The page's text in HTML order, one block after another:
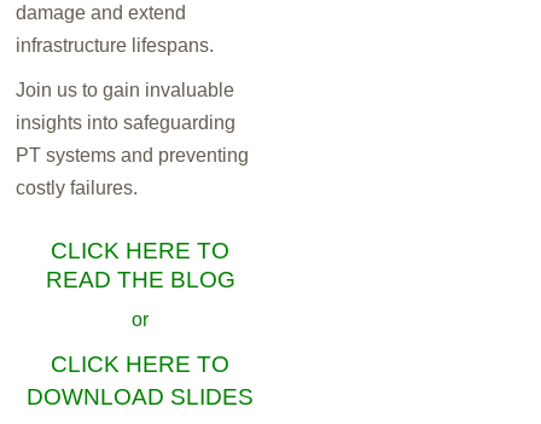
damage and extend
infrastructure lifespans.
Join us to gain invaluable
insights into safeguarding
PT systems and preventing
costly failures.
CLICK HERE TO
READ THE BLOG
or
CLICK HERE TO
DOWNLOAD SLIDES